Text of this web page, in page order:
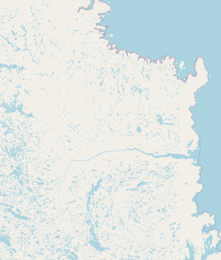
FAQ
CONNECT
Contact Admin
Subscribe to Emails
RSS Feed
Raw Milk Merch